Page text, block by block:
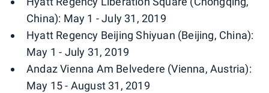
China): May 1 - July 31, 2019
Hyatt Regency Beijing Shiyuan (Beijing, China):
May 1 - July 31, 2019
Andaz Vienna Am Belvedere (Vienna, Austria):
May 15 - August 31, 2019